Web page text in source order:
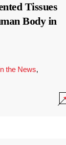
Tissues
Body in
the News,